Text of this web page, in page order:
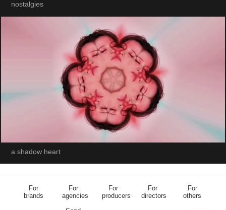
nostalgies
a shadow heart
For
brands
For
agencies
For
producers
For
directors
For
others